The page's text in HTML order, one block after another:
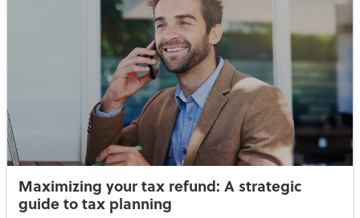
Maximizing your tax refund: A strategic
guide to tax planning